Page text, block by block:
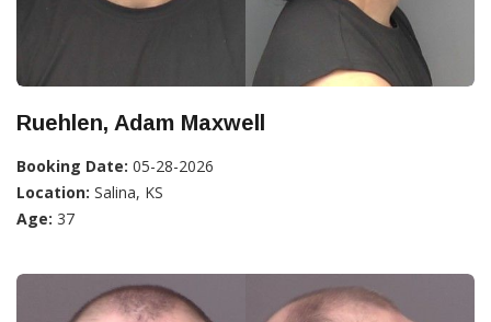
Ruehlen, Adam Maxwell
Booking Date: 05-28-2026
Location: Salina, KS
Age: 37